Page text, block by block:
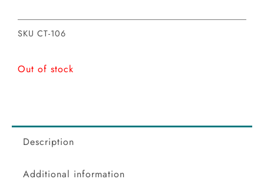
SKU CT-106
Out of stock
Description
Additional information